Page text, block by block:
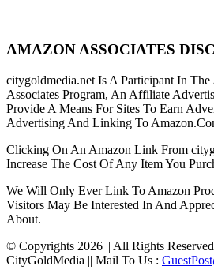
AMAZON ASSOCIATES
citygoldmedia.net Is A Participant In
Associates Program, An Affiliate
Provide A Means For Sites To Earn
Advertising And Linking To
Clicking On An Amazon Link From
Increase The Cost Of Any Item You
We Will Only Ever Link To Amazon
Visitors May Be Interested In And
About.
© Copyrights 2026 || All Rights
CityGoldMedia || Mail To Us :